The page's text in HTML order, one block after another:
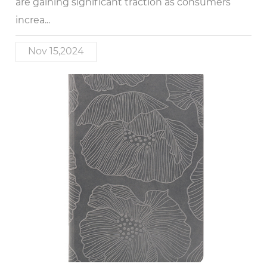
increa...
Nov 15,2024